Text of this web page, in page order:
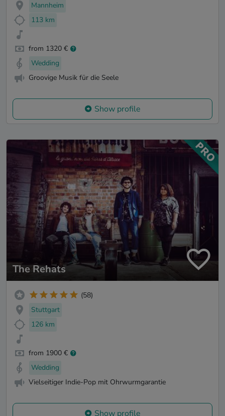
Mannheim
113 km
from 1320 €
Wedding
Groovige Musik für die Seele
Show profile
The Rehats
(58)
Stuttgart
126 km
from 1900 €
Wedding
Vielseitiger Indie-Pop mit Ohrwurmgarantie
Show profile